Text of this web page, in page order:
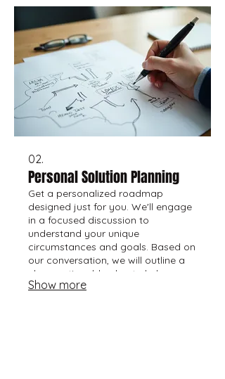
02.
Personal Solution Planning
Get a personalized roadmap
designed just for you. We'll engage
in a focused discussion to
understand your unique
circumstances and goals. Based on
our conversation, we will outline a
clear, actionable plan to help you
move forward effectively.
Show more